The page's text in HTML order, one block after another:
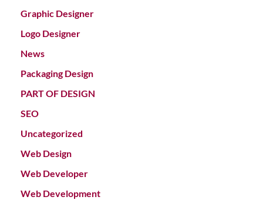
Graphic Designer
Logo Designer
News
Packaging Design
PART OF DESIGN
SEO
Uncategorized
Web Design
Web Developer
Web Development